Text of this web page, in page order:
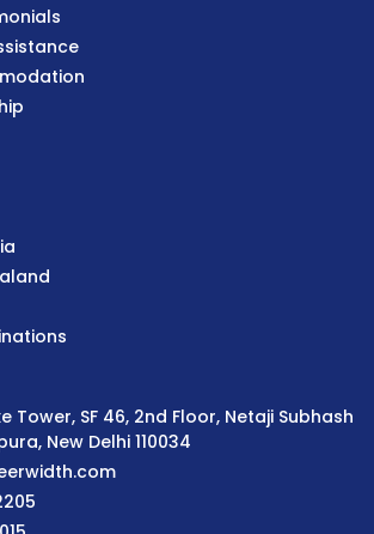
Tower, SF 46, 2nd Floor, Netaji Subhash
New Delhi 110034